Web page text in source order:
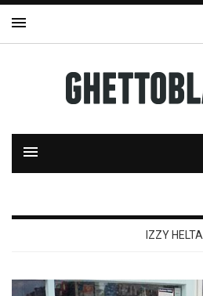
IZZY HELTAI